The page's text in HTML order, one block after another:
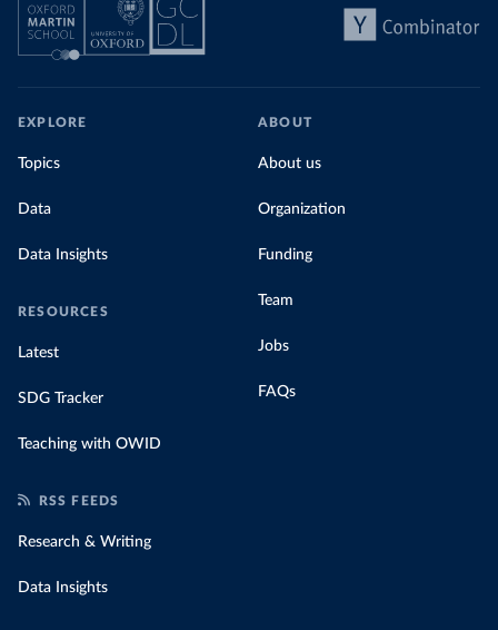
EXPLORE
Topics
Data
Data Insights
RESOURCES
Latest
SDG Tracker
Teaching with OWID
ABOUT
About us
Organization
Funding
Team
Jobs
FAQs
RSS FEEDS
Research & Writing
Data Insights